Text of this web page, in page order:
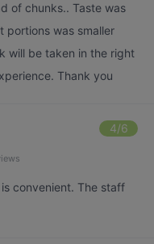
of chunks.. Taste was
portions was smaller
will be taken in the right
Thank you
4/6
convenient. The staff